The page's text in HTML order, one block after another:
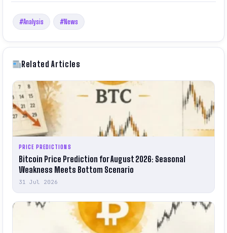
#Analysis #News
Related Articles
PRICE PREDICTIONS
Bitcoin Price Prediction for August 2026: Seasonal
Weakness Meets Bottom Scenario
31 Jul 2026